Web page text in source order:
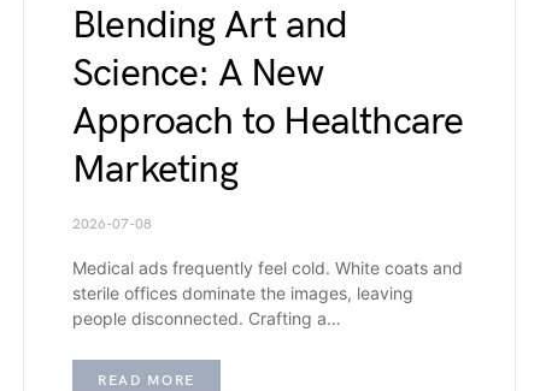
Blending Art and
Science: A New
Approach to Healthcare
Marketing
2026-07-08
Medical ads frequently feel cold. White coats and
sterile offices dominate the images, leaving
people disconnected. Crafting a…
READ MORE